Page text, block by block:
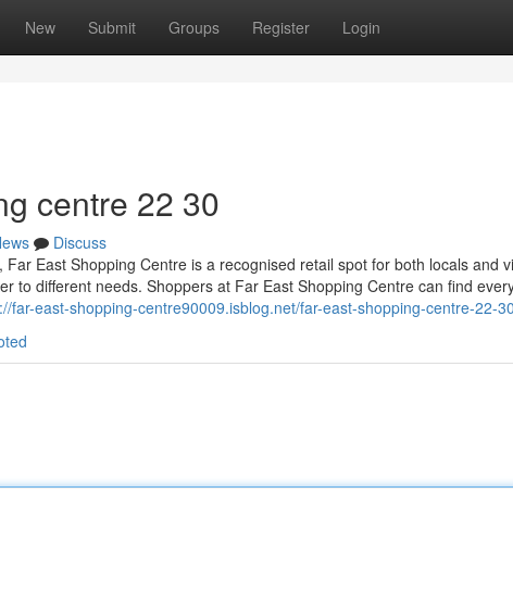
New Submit Groups Register Login
centre​ 22 30
Discuss
Far East Shopping Centre is a recognised retail spot for both locals and
to different needs. Shoppers at Far East Shopping Centre can find
far-east-shopping-centre90009.isblog.net/far-east-shopping-centre-22-